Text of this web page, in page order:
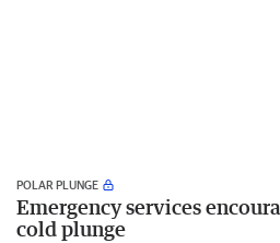
POLAR PLUNGE
Emergency services
cold plunge